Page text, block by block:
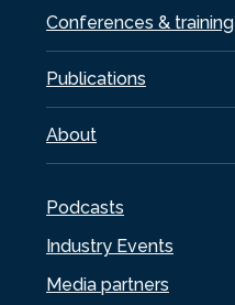
Conferences & training
Publications
About
Podcasts
Industry Events
Media partners